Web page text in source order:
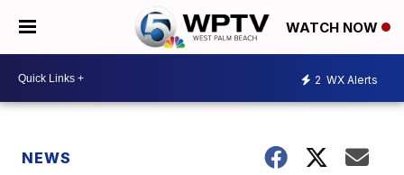
WATCH NOW
2 WX Alerts
NEWS